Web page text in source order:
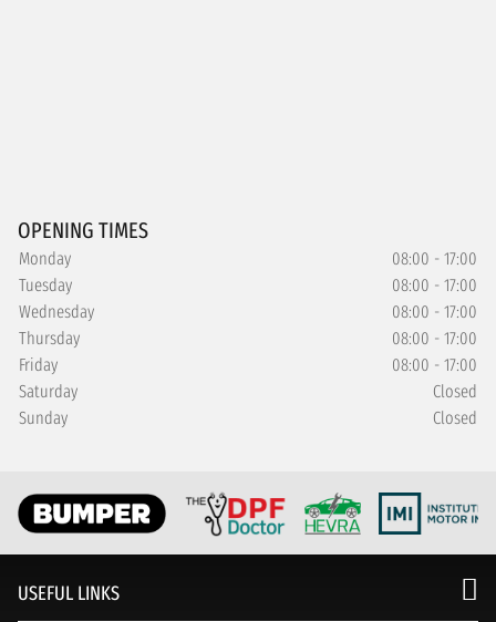
OPENING TIMES
Monday
08:00 - 17:00
Tuesday
08:00 - 17:00
Wednesday
08:00 - 17:00
Thursday
08:00 - 17:00
Friday
08:00 - 17:00
Saturday
Closed
Sunday
Closed
USEFUL LINKS